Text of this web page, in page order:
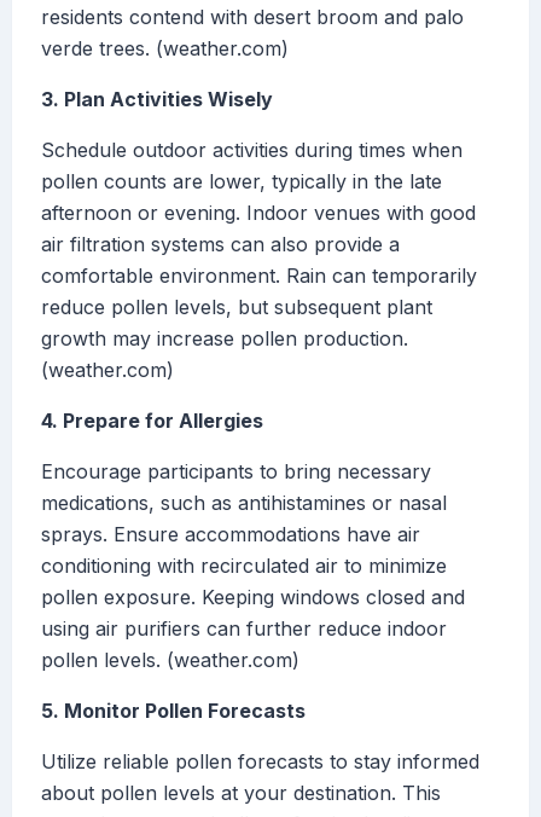
residents contend with desert broom and palo
verde trees. (weather.com)
3. Plan Activities Wisely
Schedule outdoor activities during times when
pollen counts are lower, typically in the late
afternoon or evening. Indoor venues with good
air filtration systems can also provide a
comfortable environment. Rain can temporarily
reduce pollen levels, but subsequent plant
growth may increase pollen production.
(weather.com)
4. Prepare for Allergies
Encourage participants to bring necessary
medications, such as antihistamines or nasal
sprays. Ensure accommodations have air
conditioning with recirculated air to minimize
pollen exposure. Keeping windows closed and
using air purifiers can further reduce indoor
pollen levels. (weather.com)
5. Monitor Pollen Forecasts
Utilize reliable pollen forecasts to stay informed
about pollen levels at your destination. This